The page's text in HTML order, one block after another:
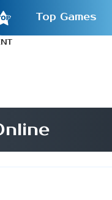
Top Games